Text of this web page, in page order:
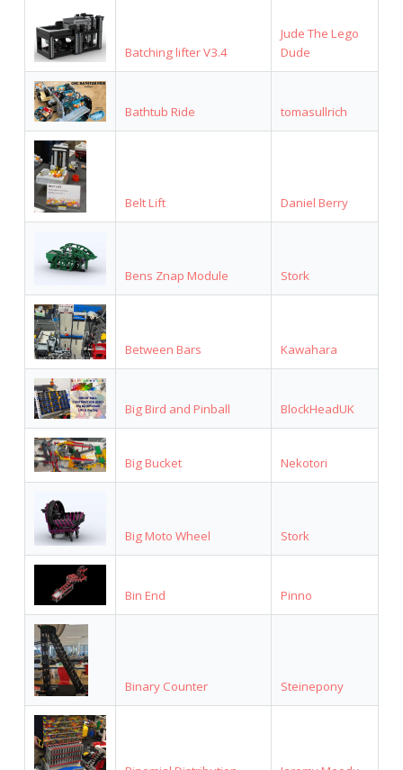
Batching lifter V3.4
Jude The Lego
Dude
Bathtub Ride tomasullrich
Belt Lift Daniel Berry
Bens Znap Module Stork
Between Bars Kawahara
Big Bird and Pinball BlockHeadUK
Big Bucket Nekotori
Big Moto Wheel Stork
Bin End Pinno
Binary Counter Steinepony